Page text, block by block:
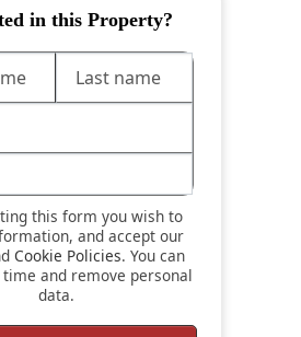
in this Property?
and accept our
Cookie Policies. You can
and remove personal
data.